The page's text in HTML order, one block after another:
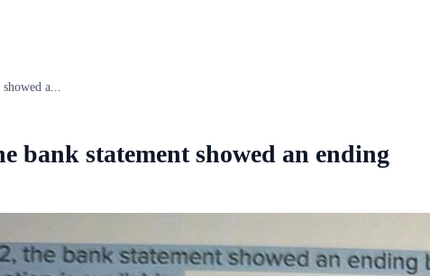
a...
bank statement showed an ending